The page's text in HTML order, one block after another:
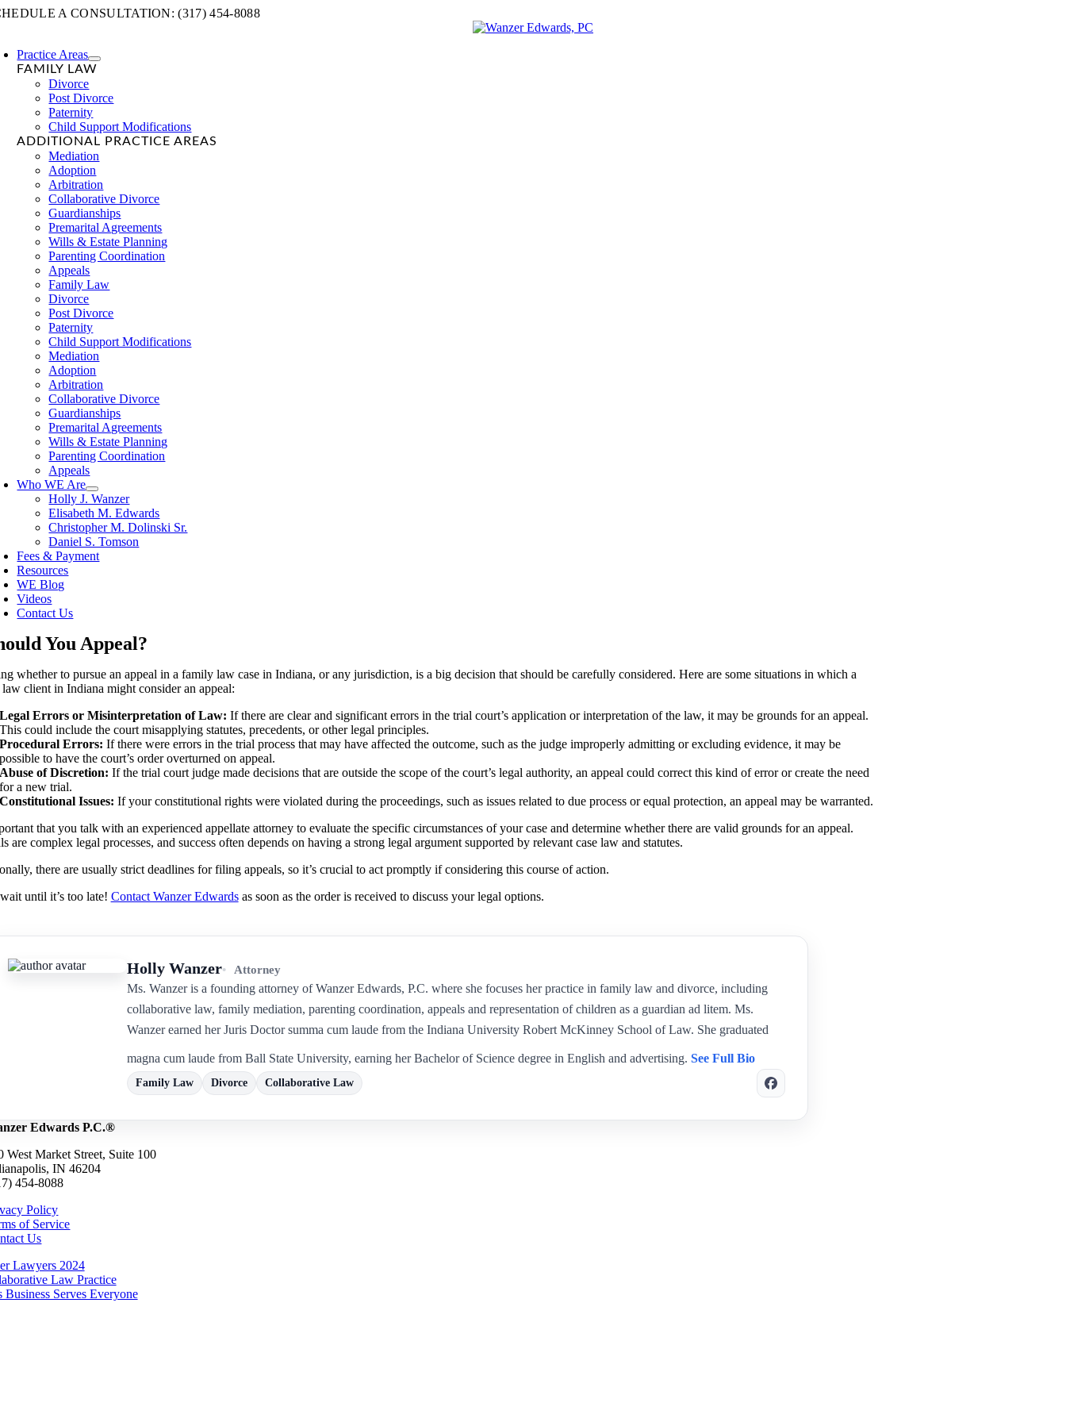
Skip
A CONSULTATION: (317) 454-8088
Practice Areas
FAMILY LAW
Divorce
Post Divorce
Paternity
Child Support Modifications
ADDITIONAL PRACTICE AREAS
Mediation
Adoption
Arbitration
Collaborative Divorce
Guardianships
Premarital Agreements
Wills & Estate Planning
Parenting Coordination
Appeals
Family Law
Divorce
Post Divorce
Paternity
Child Support Modifications
Mediation
Adoption
Arbitration
Collaborative Divorce
Guardianships
Premarital Agreements
Wills & Estate Planning
Parenting Coordination
Appeals
Who WE Are
Holly J. Wanzer
Elisabeth M. Edwards
Christopher M. Dolinski Sr.
Daniel S. Tomson
Fees & Payment
Resources
WE Blog
Videos
Contact Us
You Appeal?
whether to pursue an appeal in a family law case in Indiana, or any jurisdiction, is a big decision that should be carefully considered. Here are some situations in which a
client in Indiana might consider an appeal:
Errors or Misinterpretation of Law: If there are clear and significant errors in the trial court’s application or interpretation of the law, it may be grounds for an appeal.
could include the court misapplying statutes, precedents, or other legal principles.
Errors: If there were errors in the trial process that may have affected the outcome, such as the judge improperly admitting or excluding evidence, it may be
to have the court’s order overturned on appeal.
of Discretion: If the trial court judge made decisions that are outside the scope of the court’s legal authority, an appeal could correct this kind of error or create the need
a new trial.
Issues: If your constitutional rights were violated during the proceedings, such as issues related to due process or equal protection, an appeal may be warranted.
that you talk with an experienced appellate attorney to evaluate the specific circumstances of your case and determine whether there are valid grounds for an appeal.
are complex legal processes, and success often depends on having a strong legal argument supported by relevant case law and statutes.
there are usually strict deadlines for filing appeals, so it’s crucial to act promptly if considering this course of action.
until it’s too late! Contact Wanzer Edwardsas soon as the order is received to discuss your legal options.
Holly Wanzer
Attorney
Ms. Wanzer is a founding attorney of Wanzer Edwards, P.C. where she focuses her practice in family law and divorce, including
collaborative law, family mediation, parenting coordination, appeals and representation of children as a guardian ad litem. Ms.
Wanzer earned her Juris Doctor summa cum laude from the Indiana University Robert McKinney School of Law. She graduated
magna cum laude from Ball State University, earning her Bachelor of Science degree in English and advertising.See Full Bio
Family Law Divorce Collaborative Law
Edwards P.C.®
West Market Street, Suite 100
IN 46204
454-8088
Policy
of Service
Us